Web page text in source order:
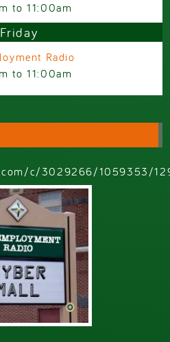
to11:00am
Friday
Radio
to11:00am
c/3029266/1059353/